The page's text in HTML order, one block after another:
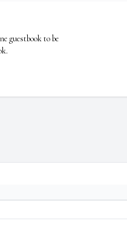
guestbook to be